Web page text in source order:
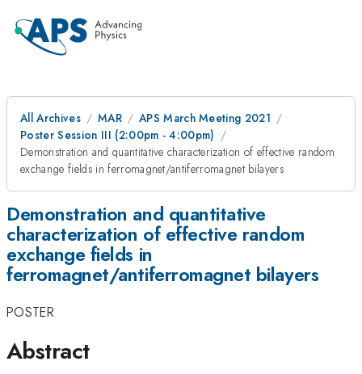
All Archives MAR
APS March Meeting 2021
Poster Session III (2:00pm - 4:00pm)
Demonstration and quantitative characterization of effective random
exchange fields in ferromagnet/antiferromagnet bilayers
Demonstration and quantitative
characterization of effective random
exchange fields in
ferromagnet/antiferromagnet bilayers
POSTER
Abstract